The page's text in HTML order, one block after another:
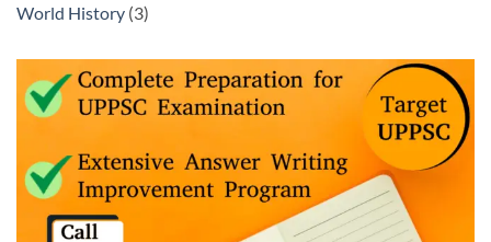
World History (3)